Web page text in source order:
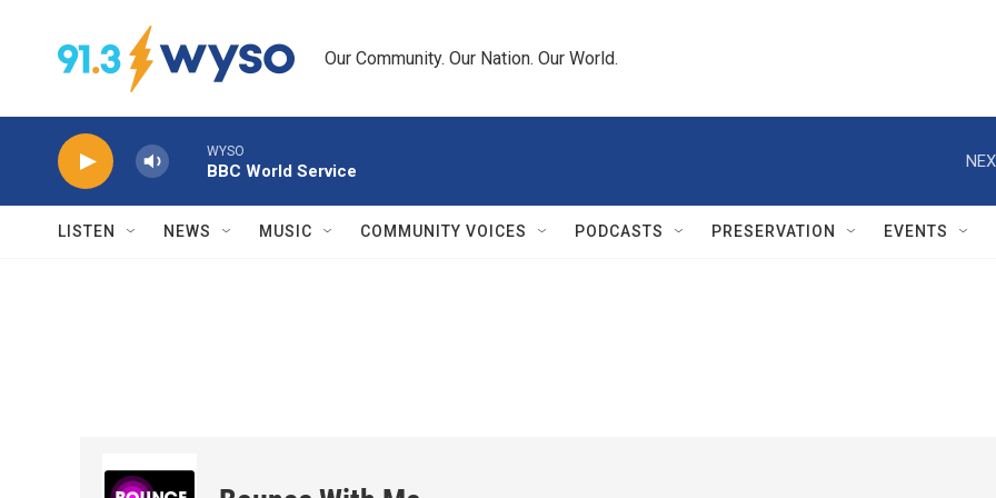
Our Community. Our Nation. Our World.
WYSO
BBC World Service
LISTEN NEWS MUSIC COMMUNITY VOICES PODCASTS PRESERVATION EVENTS